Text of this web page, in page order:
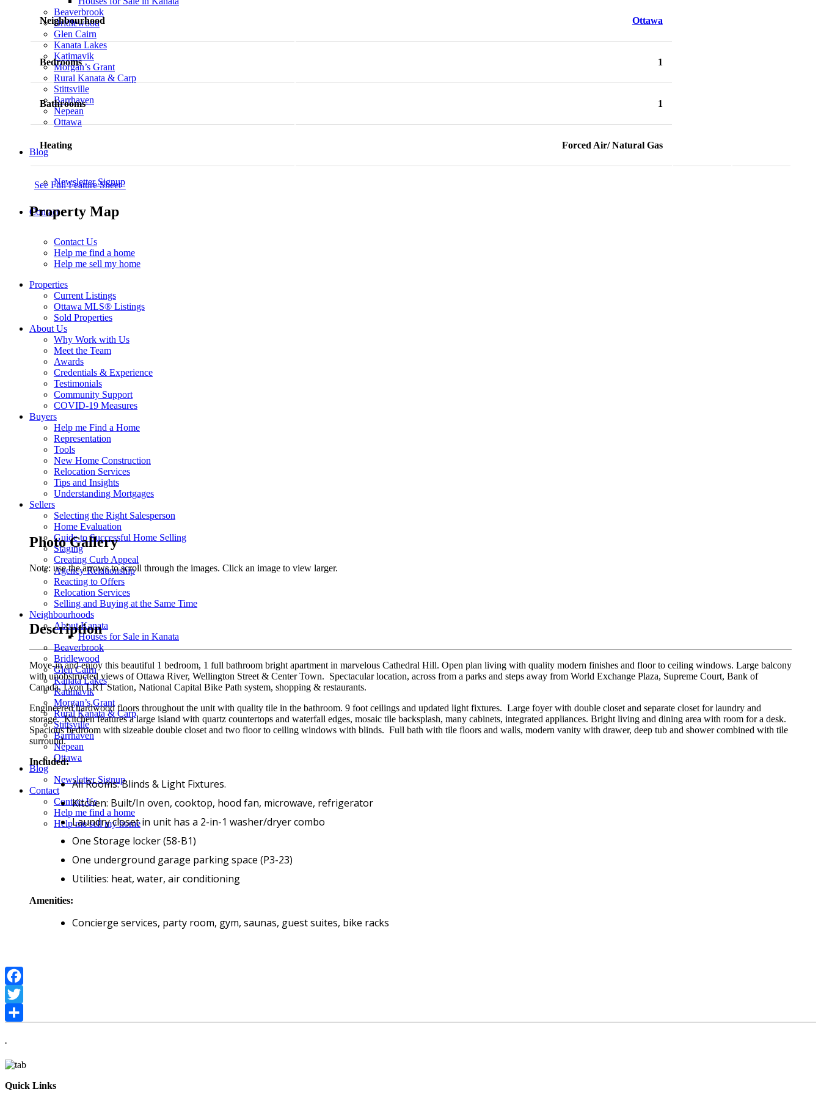
Beaverbrook
Bridlewood
Glen Cairn
Kanata Lakes
Katimavik
Morgan’s Grant
Rural Kanata & Carp
Stittsville
Barrhaven
Nepean
Ottawa
Blog
Newsletter Signup
Contact
Contact Us
Help me find a home
Help me sell my home
Properties
Current Listings
Ottawa MLS® Listings
Sold Properties
About Us
Why Work with Us
Meet the Team
Awards
Credentials & Experience
Testimonials
Community Support
COVID-19 Measures
Buyers
Help me Find a Home
Representation
Tools
New Home Construction
Relocation Services
Tips and Insights
Understanding Mortgages
Sellers
Selecting the Right Salesperson
Home Evaluation
Guide to Successful Home Selling
Staging
Creating Curb Appeal
Agency Relationship
Reacting to Offers
Relocation Services
Selling and Buying at the Same Time
Neighbourhoods
About Kanata
Houses for Sale in Kanata
Beaverbrook
Bridlewood
Glen Cairn
Kanata Lakes
Katimavik
Morgan’s Grant
Rural Kanata & Carp
Stittsville
Barrhaven
Nepean
Ottawa
Blog
Newsletter Signup
Contact
Contact Us
Help me find a home
Help me sell my home
Neighbourhood Ottawa
Bedrooms 1
Bathrooms 1
Heating Forced Air/ Natural Gas
See Full Feature Sheet
Property Map
Photo Gallery
Note: use the arrows to scroll through the images. Click an image to view larger.
Description
Move-in and enjoy this beautiful 1 bedroom, 1 full bathroom bright apartment in marvelous Cathedral Hill. Open plan living with quality modern finishes and floor to ceiling windows. Large balcony
with unobstructed views of Ottawa River, Wellington Street & Center Town. Spectacular location, across from a parks and steps away from World Exchange Plaza, Supreme Court, Bank of
Canada, Lyon LRT Station, National Capital Bike Path system, shopping & restaurants.
Engineered hardwood floors throughout the unit with quality tile in the bathroom. 9 foot ceilings and updated light fixtures. Large foyer with double closet and separate closet for laundry and
storage. Kitchen features a large island with quartz countertops and waterfall edges, mosaic tile backsplash, many cabinets, integrated appliances. Bright living and dining area with room for a desk.
Spacious bedroom with sizeable double closet and two floor to ceiling windows with blinds. Full bath with tile floors and walls, modern vanity with drawer, deep tub and shower combined with tile
surround.
Included:
All Rooms: Blinds & Light Fixtures.
Kitchen: Built/In oven, cooktop, hood fan, microwave, refrigerator
Laundry closet in unit has a 2-in-1 washer/dryer combo
One Storage locker (58-B1)
One underground garage parking space (P3-23)
Utilities: heat, water, air conditioning
Amenities:
Concierge services, party room, gym, saunas, guest suites, bike racks
Facebook
Twitter
.
Quick Links